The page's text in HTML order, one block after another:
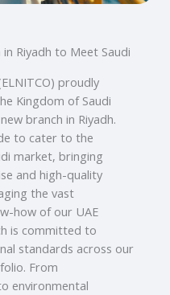
Riyadh to Meet Saudi
proudly
Kingdom of Saudi
branch in Riyadh.
to cater to the
market, bringing
and high-quality
the vast
how of our UAE
is committed to
standards across our
From
environmental